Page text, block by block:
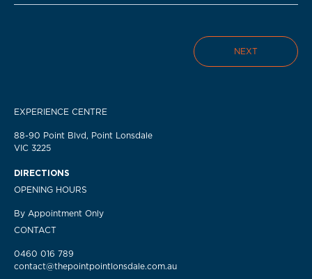
NEXT
EXPERIENCE CENTRE
88-90 Point Blvd, Point Lonsdale
VIC 3225
DIRECTIONS
OPENING HOURS
By Appointment Only
CONTACT
0460 016 789
contact@thepointpointlonsdale.com.au